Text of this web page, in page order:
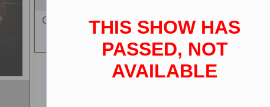
Child 2-11 - 8.00 $ (CDN)
THIS SHOW HAS
PASSED, NOT
AVAILABLE